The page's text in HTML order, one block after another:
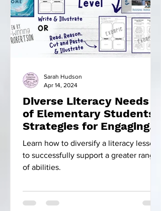
Diverse Literacy Needs
of Elementary Students:
Strategies for Engaging
Instruction
Learn how to diversify a literacy lesson
to successfully support a greater range
of abilities.
Sarah Hudson
Apr 14, 2024